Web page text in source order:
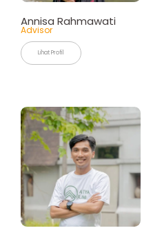
Annisa Rahmawati
Advisor
Lihat Profil